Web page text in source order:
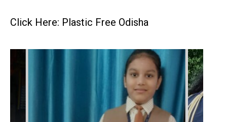
Click Here: Plastic Free Odisha